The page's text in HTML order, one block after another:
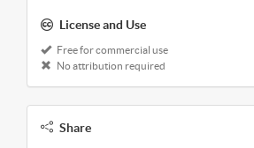
License and Use
Free for commercial use
No attribution required
Share